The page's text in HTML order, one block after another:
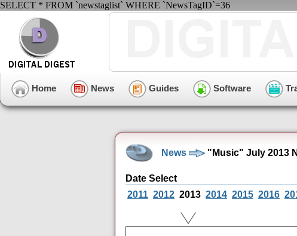
SELECT * FROM `newstaglist` WHERE `NewsTagID`=36
Home News Guides Software
News "Music" July 2013
Date Select
2011 2012 2013 2014 2015 2016